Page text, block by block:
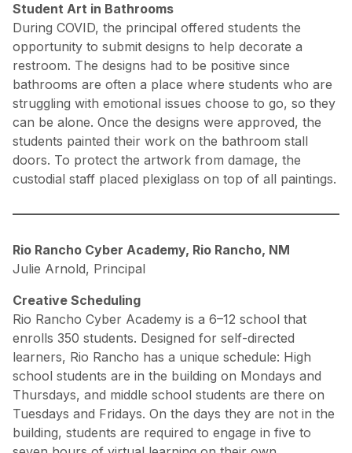
Student Art in Bathrooms
During COVID, the principal offered students the
opportunity to submit designs to help decorate a
restroom. The designs had to be positive since
bathrooms are often a place where students who are
struggling with emotional issues choose to go, so they
can be alone. Once the designs were approved, the
students painted their work on the bathroom stall
doors. To protect the artwork from damage, the
custodial staff placed plexiglass on top of all paintings.
Rio Rancho Cyber Academy, Rio Rancho, NM
Julie Arnold, Principal
Creative Scheduling
Rio Rancho Cyber Academy is a 6–12 school that
enrolls 350 students. Designed for self-directed
learners, Rio Rancho has a unique schedule: High
school students are in the building on Mondays and
Thursdays, and middle school students are there on
Tuesdays and Fridays. On the days they are not in the
building, students are required to engage in five to